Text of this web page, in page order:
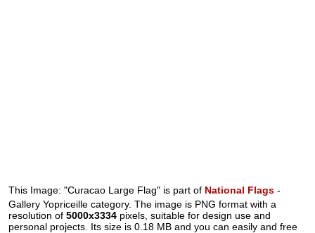
This Image: "Curacao Large Flag" is part of National Flags -
Gallery Yopriceille category. The image is PNG format with a
resolution of5000x3334 pixels, suitable for design use and
personal projects. Its size is 0.18 MB and you can easily and free